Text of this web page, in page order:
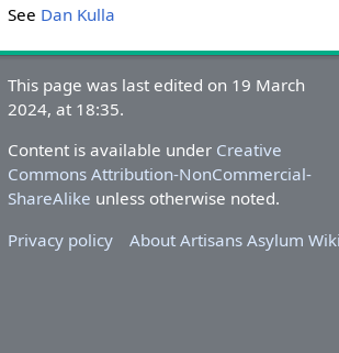
See Dan Kulla
This page was last edited on 19 March
2024, at 18:35.
Content is available under Creative
Commons Attribution-NonCommercial-
ShareAlike unless otherwise noted.
Privacy policy
About Artisans Asylum Wiki